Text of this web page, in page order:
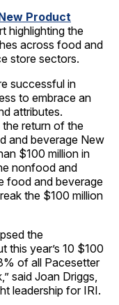
Product
highlighting the
across food and
store sectors.
successful in
to embrace an
attributes.
return of the
and beverage New
$100 million in
nonfood and
food and beverage
the $100 million
the
this year’s 10 $100
of all Pacesetter
said Joan Driggs,
leadership for IRI.